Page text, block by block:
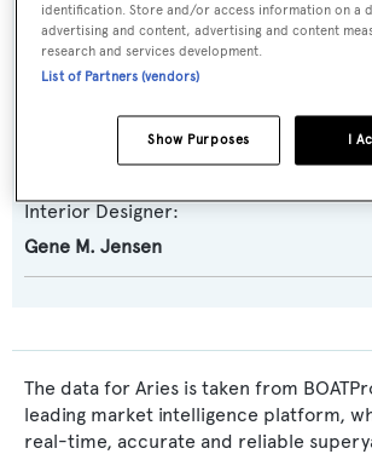
Naval Architect:
Camper & Nicholsons
Exterior Designer:
Camper & Nicholsons
Interior Designer:
Gene M. Jensen
The data for Aries is taken from
leading market intelligence platform,
real-time, accurate and reliable
identification. Store and/or access information on a
advertising and content, advertising and content
research and services development.
List of Partners (vendors)
I
Show Purposes